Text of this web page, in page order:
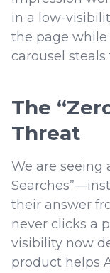
in a low-
the page while
carousel
The
Threat
We are seeing
their answer
never clicks a
visibility now
product helps